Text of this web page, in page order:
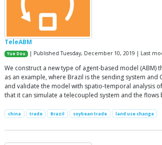
TeleABM
Yue Dou | Published Tuesday, December 10, 2019 | Last
We construct a new type of agent-based model (ABM)
as an example, where Brazil is the sending system
and validate the model with spatio-temporal analysis
that it can simulate a telecoupled system and the
china trade Brazil soybean trade land use change